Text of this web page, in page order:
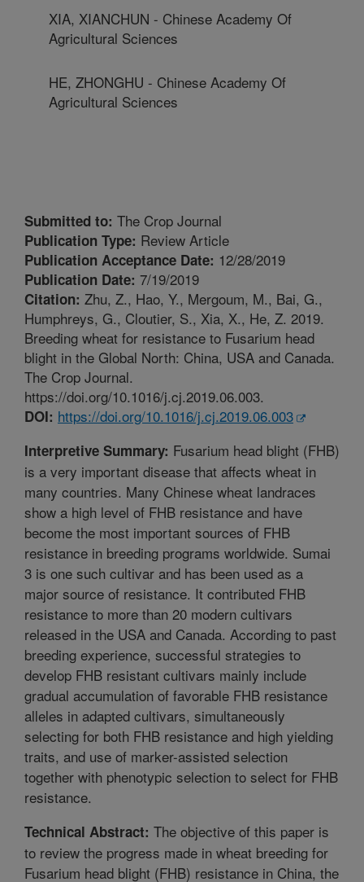
XIA, XIANCHUN - Chinese Academy Of
Agricultural Sciences
HE, ZHONGHU - Chinese Academy Of
Agricultural Sciences
Submitted to: The Crop Journal
Publication Type: Review Article
Publication Acceptance Date: 12/28/2019
Publication Date: 7/19/2019
Citation: Zhu, Z., Hao, Y., Mergoum, M., Bai, G.,
Humphreys, G., Cloutier, S., Xia, X., He, Z. 2019.
Breeding wheat for resistance to Fusarium head
blight in the Global North: China, USA and Canada.
The Crop Journal.
https://doi.org/10.1016/j.cj.2019.06.003.
DOI: https://doi.org/10.1016/j.cj.2019.06.003
Interpretive Summary: Fusarium head blight (FHB)
is a very important disease that affects wheat in
many countries. Many Chinese wheat landraces
show a high level of FHB resistance and have
become the most important sources of FHB
resistance in breeding programs worldwide. Sumai
3 is one such cultivar and has been used as a
major source of resistance. It contributed FHB
resistance to more than 20 modern cultivars
released in the USA and Canada. According to past
breeding experience, successful strategies to
develop FHB resistant cultivars mainly include
gradual accumulation of favorable FHB resistance
alleles in adapted cultivars, simultaneously
selecting for both FHB resistance and high yielding
traits, and use of marker-assisted selection
together with phenotypic selection to select for FHB
resistance.
Technical Abstract: The objective of this paper is
to review the progress made in wheat breeding for
Fusarium head blight (FHB) resistance in China, the